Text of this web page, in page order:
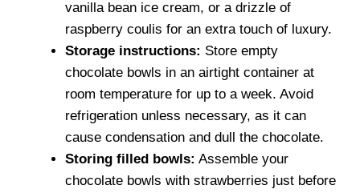
vanilla bean ice cream, or a drizzle of
raspberry coulis for an extra touch of luxury.
Storage instructions: Store empty
chocolate bowls in an airtight container at
room temperature for up to a week. Avoid
refrigeration unless necessary, as it can
cause condensation and dull the chocolate.
Storing filled bowls: Assemble your
chocolate bowls with strawberries just before